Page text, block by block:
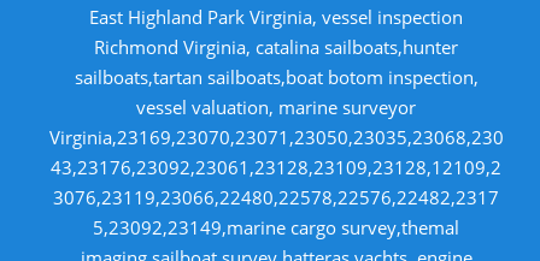
East Highland Park Virginia, vessel inspection
Richmond Virginia, catalina sailboats,hunter
sailboats,tartan sailboats,boat botom inspection,
vessel valuation, marine surveyor
Virginia,23169,23070,23071,23050,23035,23068,230
43,23176,23092,23061,23128,23109,23128,12109,2
3076,23119,23066,22480,22578,22576,22482,2317
5,23092,23149,marine cargo survey,themal